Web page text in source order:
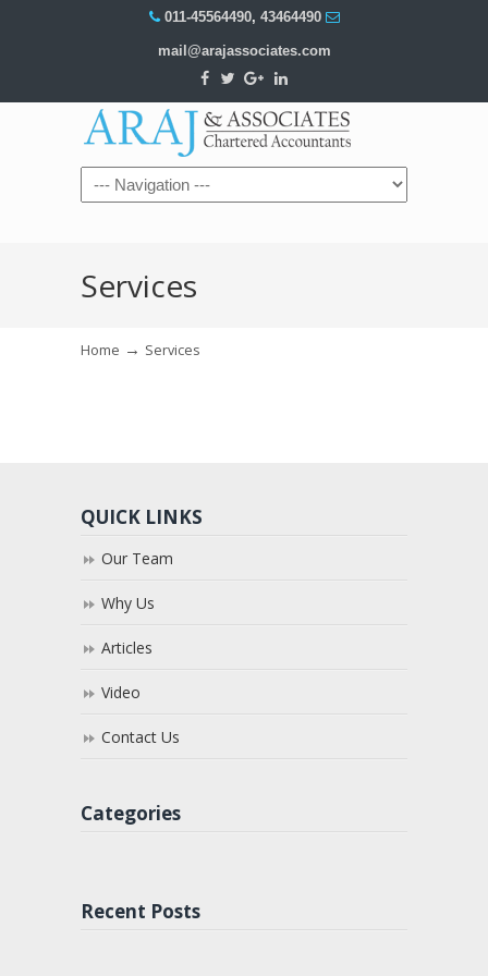
011-45564490, 43464490
mail@arajassociates.com
Navigation
Services
Home → Services
QUICK LINKS
Our Team
Why Us
Articles
Video
Contact Us
Categories
Recent Posts